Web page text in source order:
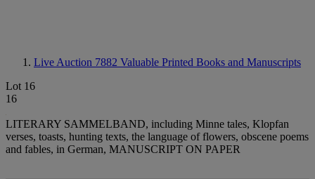
Live Auction 7882 Valuable Printed Books and Manuscripts
Lot 16
16
LITERARY SAMMELBAND, including Minne tales, Klopfan
verses, toasts, hunting texts, the language of flowers, obscene poems
and fables, in German, MANUSCRIPT ON PAPER